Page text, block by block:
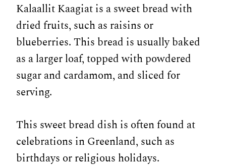
Kalaallit Kaagiat is a sweet bread with
dried fruits, such as raisins or
blueberries. This bread is usually baked
as a larger loaf, topped with powdered
sugar and cardamom, and sliced for
serving.
This sweet bread dish is often found at
celebrations in Greenland, such as
birthdays or religious holidays.